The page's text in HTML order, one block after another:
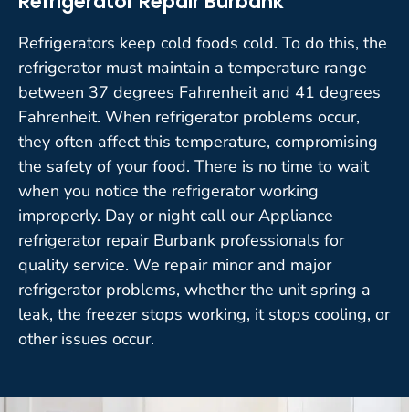
Refrigerators keep cold foods cold. To do this, the
refrigerator must maintain a temperature range
between 37 degrees Fahrenheit and 41 degrees
Fahrenheit. When refrigerator problems occur,
they often affect this temperature, compromising
the safety of your food. There is no time to wait
when you notice the refrigerator working
improperly. Day or night call our Appliance
refrigerator repair Burbank professionals for
quality service. We repair minor and major
refrigerator problems, whether the unit spring a
leak, the freezer stops working, it stops cooling, or
other issues occur.